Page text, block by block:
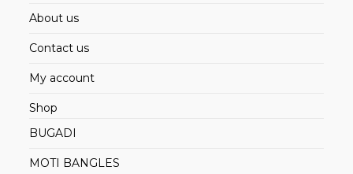
About us
Contact us
My account
Shop
BUGADI
MOTI BANGLES